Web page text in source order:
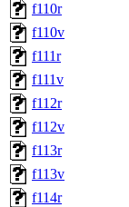
f110r
f110v
f111r
f111v
f112r
f112v
f113r
f113v
f114r